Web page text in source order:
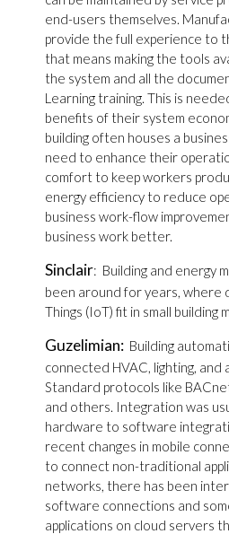
end-users themselves.
provide the full experience to
that means making the tools
the system and all the
Learning training. This is
benefits of their system
building often houses a
need to enhance their
comfort to keep workers
energy efficiency to reduce
business work-flow
business work better.
Sinclair: Building and energy
been around for years,
Things (IoT) fit in small building
Guzelimian: Building
connected HVAC, lighting, and
Standard protocols like
and others. Integration was
hardware to software
recent changes in mobile
to connect non-traditional
networks, there has been
software connections and
applications on cloud servers